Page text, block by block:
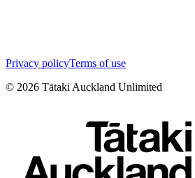
Privacy policyTerms of use
© 2026 Tātaki Auckland Unlimited